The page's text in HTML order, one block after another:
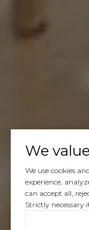
We
We use cookies
experience,
can accept all,
Strictly necessary